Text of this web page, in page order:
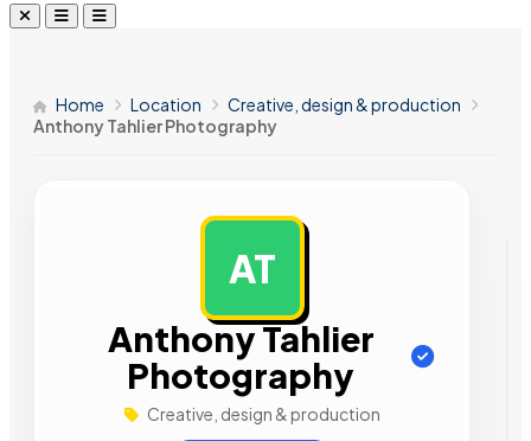
Home Location
Creative, design & production
Anthony Tahlier Photography
AT
Anthony Tahlier
Photography
Creative, design & production